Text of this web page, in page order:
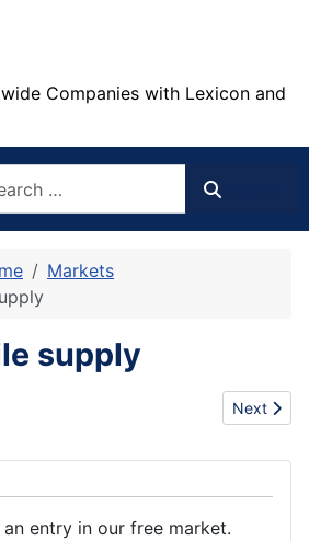
Companies with Lexicon and
Markets
supply
auto parts Next
Next
entry in our free market.